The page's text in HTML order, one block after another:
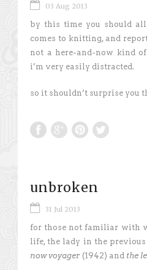
03 Aug 2013
by this time you should
comes to knitting, and
not a here-and-now kind
i’m very easily distracted.
so it shouldn’t surprise you
unbroken
31 Jul 2013
for those not familiar with
life, the lady in the
now voyager (1942) and the